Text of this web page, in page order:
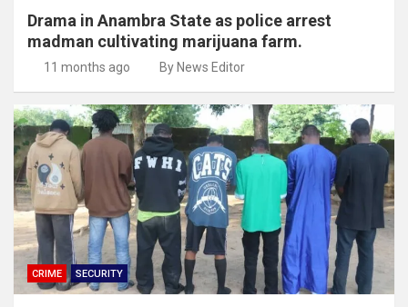
Drama in Anambra State as police arrest
madman cultivating marijuana farm.
11 months ago By News Editor
CRIME SECURITY